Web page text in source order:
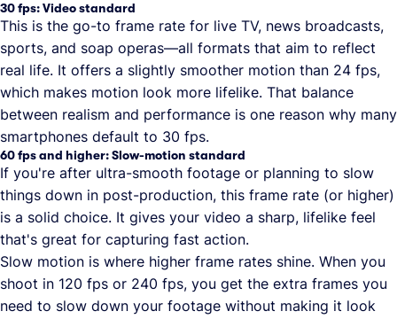
30 fps: Video standard
This is the go-to frame rate for live TV, news broadcasts,
sports, and soap operas—all formats that aim to reflect
real life. It offers a slightly smoother motion than 24 fps,
which makes motion look more lifelike. That balance
between realism and performance is one reason why many
smartphones default to 30 fps.
60 fps and higher: Slow-motion standard
If you're after ultra-smooth footage or planning to slow
things down in post-production, this frame rate (or higher)
is a solid choice. It gives your video a sharp, lifelike feel
that's great for capturing fast action.
Slow motion is where higher frame rates shine. When you
shoot in 120 fps or 240 fps, you get the extra frames you
need to slow down your footage without making it look